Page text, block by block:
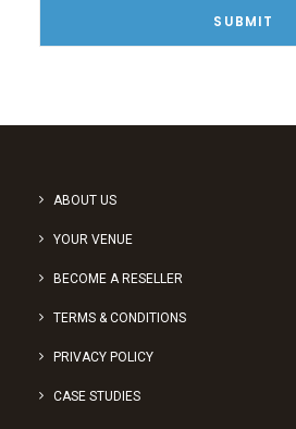
ABOUT US
YOUR VENUE
BECOME A RESELLER
TERMS & CONDITIONS
PRIVACY POLICY
CASE STUDIES